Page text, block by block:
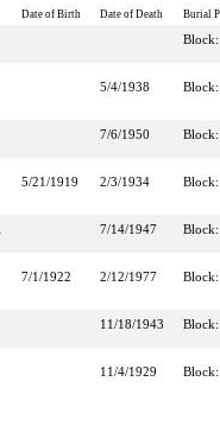
Date of Birth Date of Death Burial
5/4/1938
7/6/1950
5/21/1919 2/3/1934
7/14/1947
7/1/1922 2/12/1977
11/18/1943
11/4/1929